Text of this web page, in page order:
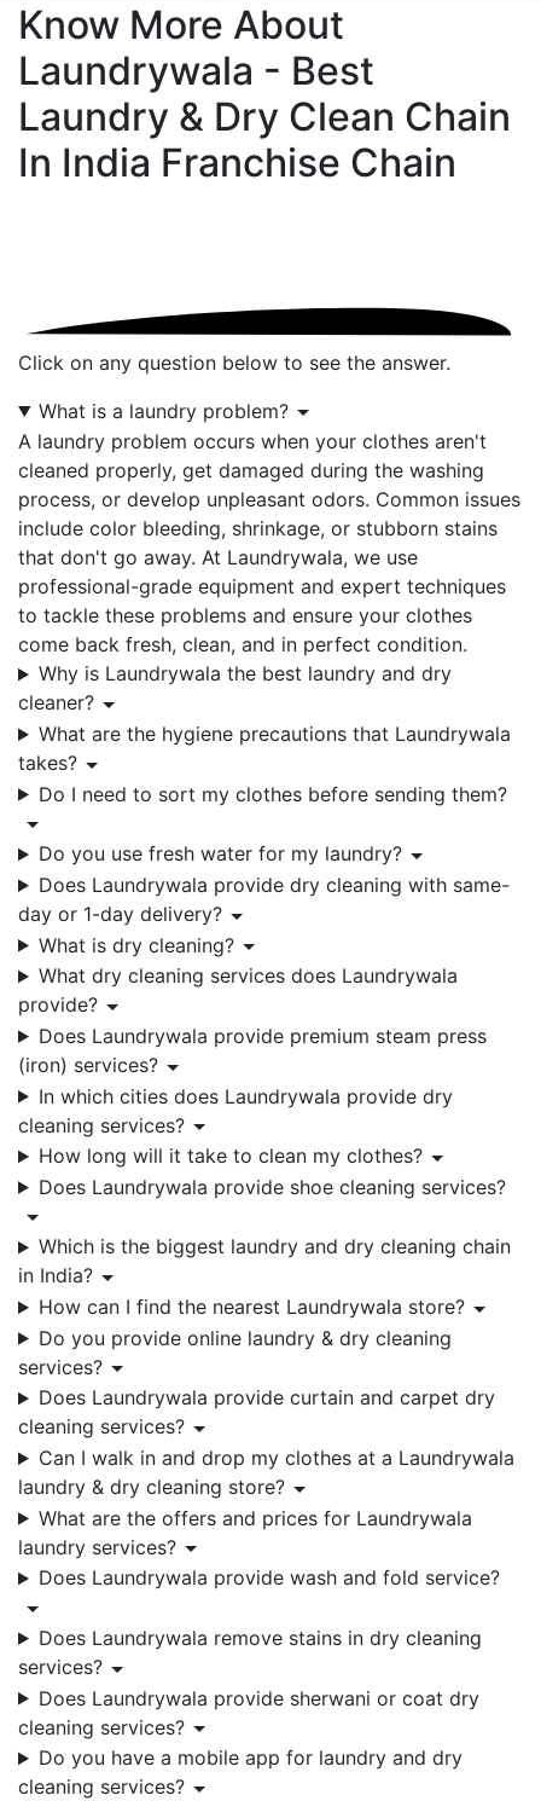
Know More About
Laundrywala - Best
Laundry & Dry Clean Chain
In India Franchise Chain
Click on any question below to see the answer.
What is a laundry problem?
A laundry problem occurs when your clothes aren't
cleaned properly, get damaged during the washing
process, or develop unpleasant odors. Common issues
include color bleeding, shrinkage, or stubborn stains
that don't go away. At Laundrywala, we use
professional-grade equipment and expert techniques
to tackle these problems and ensure your clothes
come back fresh, clean, and in perfect condition.
Why is Laundrywala the best laundry and dry
cleaner?
What are the hygiene precautions that Laundrywala
takes?
Do I need to sort my clothes before sending them?
Do you use fresh water for my laundry?
Does Laundrywala provide dry cleaning with same-
day or 1-day delivery?
What is dry cleaning?
What dry cleaning services does Laundrywala
provide?
Does Laundrywala provide premium steam press
(iron) services?
In which cities does Laundrywala provide dry
cleaning services?
How long will it take to clean my clothes?
Does Laundrywala provide shoe cleaning services?
Which is the biggest laundry and dry cleaning chain
in India?
How can I find the nearest Laundrywala store?
Do you provide online laundry & dry cleaning
services?
Does Laundrywala provide curtain and carpet dry
cleaning services?
Can I walk in and drop my clothes at a Laundrywala
laundry & dry cleaning store?
What are the offers and prices for Laundrywala
laundry services?
Does Laundrywala provide wash and fold service?
Does Laundrywala remove stains in dry cleaning
services?
Does Laundrywala provide sherwani or coat dry
cleaning services?
Do you have a mobile app for laundry and dry
cleaning services?